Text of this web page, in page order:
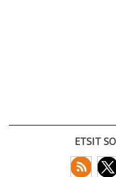
ETSIT